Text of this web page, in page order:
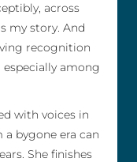
across
my story. And
recognition
among
with voices in
bygone era can
She finishes